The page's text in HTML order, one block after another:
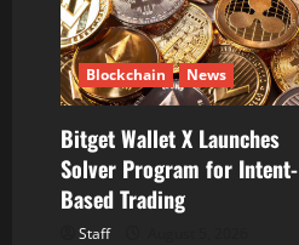
Blockchain News
Bitget Wallet X Launches
Solver Program for Intent-
Based Trading
Staff